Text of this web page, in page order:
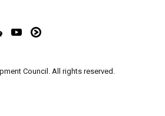
Council. All rights reserved.